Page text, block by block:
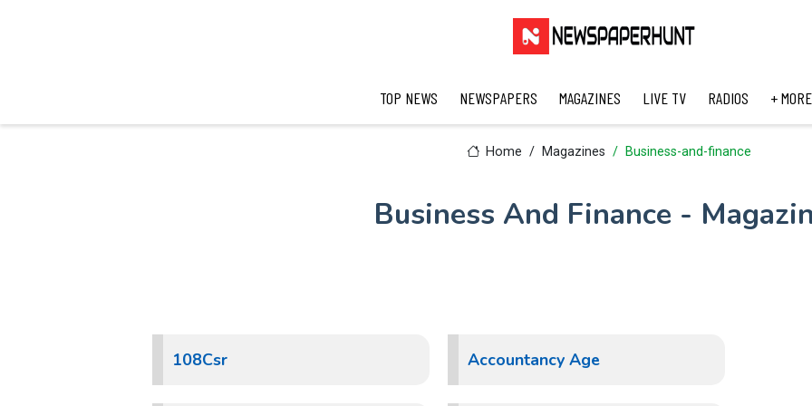
TOP NEWS NEWSPAPERS MAGAZINES LIVE TV RADIOS + MORE
Home Magazines Business-and-finance
Business And Finance -
108Csr Accountancy Age